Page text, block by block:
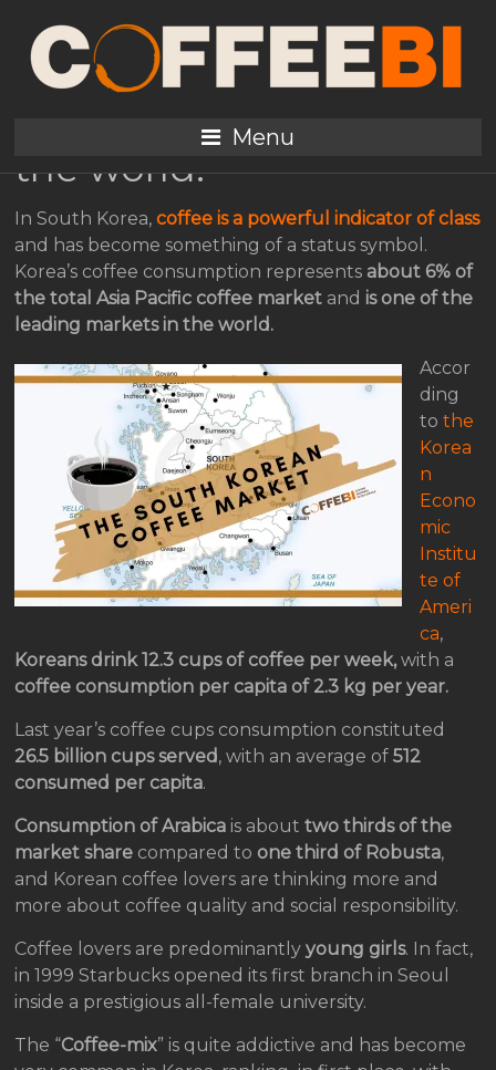
Menu
The South Korean
coffee market, one of
the leading markets in
the world.
In South Korea,coffee is a powerful indicator of class
and has become something of a status symbol.
Korea’s coffee consumption represents about 6% of
the total Asia Pacific coffee market and is one of the
leading markets in the world.
Accor
ding
tothe
Korea
n
Econo
mic
Institu
te of
Ameri
ca,
Koreans drink 12.3 cups of coffee per week,with a
coffee consumption per capita of 2.3 kg per year.
Last year’s coffee cups consumption constituted
26.5 billion cups served, with an average of512
consumed per capita.
Consumption of Arabica is abouttwo thirds of the
market share compared to one third of Robusta,
and Korean coffee lovers are thinking more and
more about coffee quality and social responsibility.
Coffee lovers are predominantlyyoung girls. In fact,
in 1999 Starbucks opened its first branch in Seoul
inside a prestigious all-female university.
The “Coffee-mix” is quite addictive and has become